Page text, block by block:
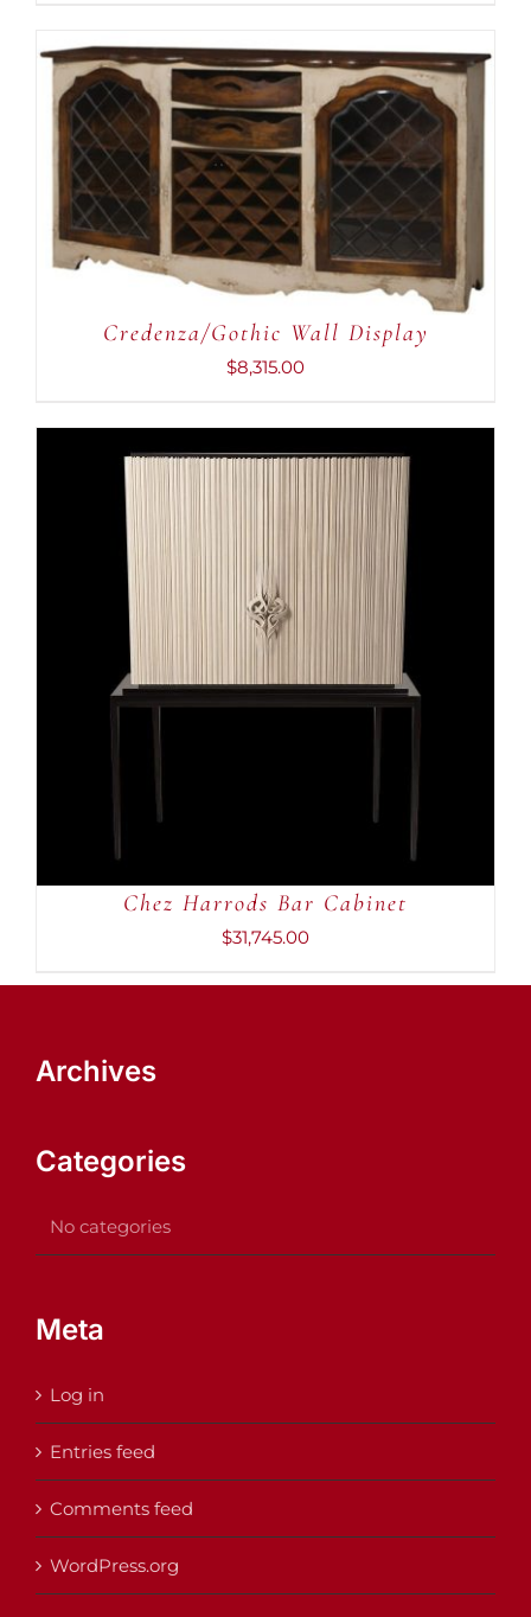
ADD TO CART
DETAILS
Credenza/Gothic Wall Display
$8,315.00
ADD TO CART
DETAILS
Chez Harrods Bar Cabinet
$31,745.00
Archives
Categories
No categories
Meta
Log in
Entries feed
Comments feed
WordPress.org